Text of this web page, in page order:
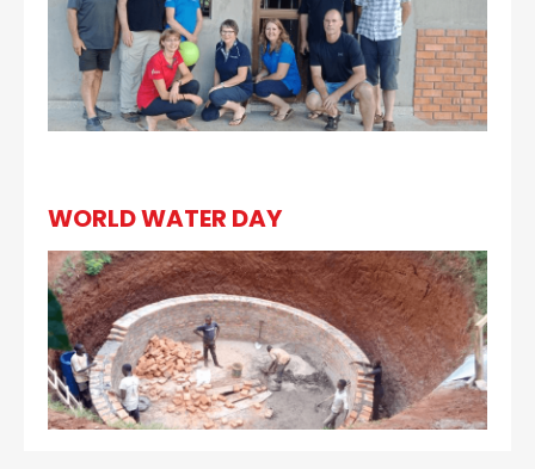
WORLD WATER DAY